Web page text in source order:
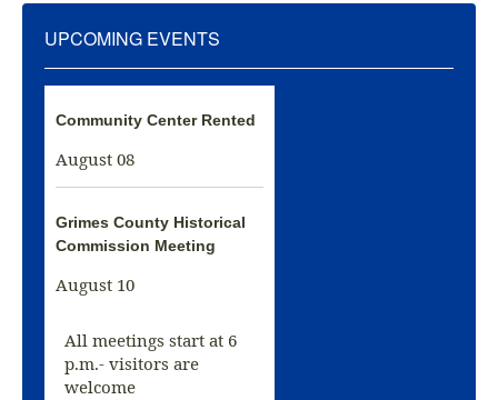
UPCOMING EVENTS
Community Center Rented
August 08
Grimes County Historical
Commission Meeting
August 10
All meetings start at 6
p.m.- visitors are
welcome